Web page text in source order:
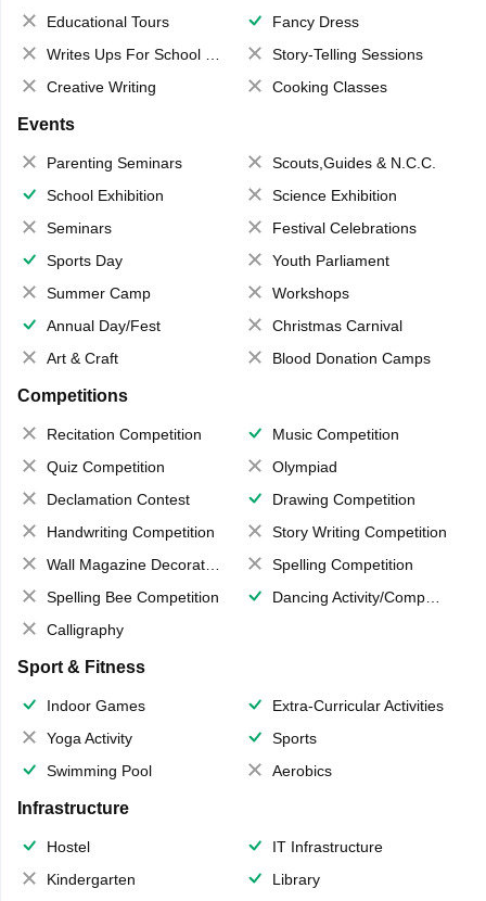
Educational Tours
Fancy Dress
Writes Ups For School Magazine
Story-Telling Sessions
Creative Writing
Cooking Classes
Events
Parenting Seminars
Scouts,Guides & N.C.C.
School Exhibition
Science Exhibition
Seminars
Festival Celebrations
Sports Day
Youth Parliament
Summer Camp
Workshops
Annual Day/Fest
Christmas Carnival
Art & Craft
Blood Donation Camps
Competitions
Recitation Competition
Music Competition
Quiz Competition
Olympiad
Declamation Contest
Drawing Competition
Handwriting Competition
Story Writing Competition
Wall Magazine Decoration
Spelling Competition
Spelling Bee Competition
Dancing Activity/Competition
Calligraphy
Sport & Fitness
Indoor Games
Extra-Curricular Activities
Yoga Activity
Sports
Swimming Pool
Aerobics
Infrastructure
Hostel
IT Infrastructure
Kindergarten
Library